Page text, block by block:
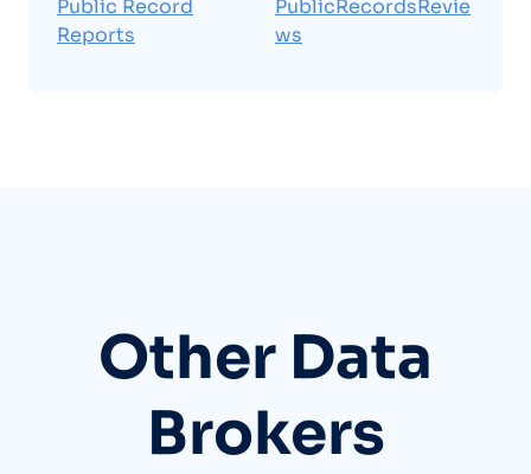
Public Record
Reports
PublicRecordsRevie
ws
Other Data
Brokers